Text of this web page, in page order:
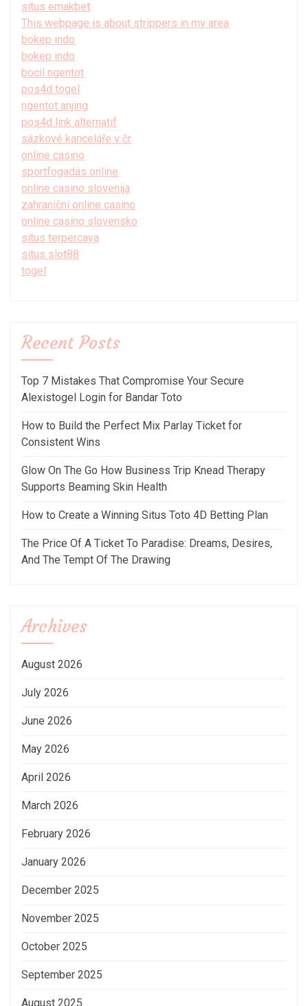
situs emakbet
This webpage is about strippers in my area
bokep indo
bokep indo
bocil ngentot
pos4d togel
ngentot anjing
pos4d link alternatif
sázkové kanceláře v čr
online casino
sportfogadás online
online casino slovenija
zahraniční online casino
online casino slovensko
situs terpercaya
situs slot88
togel
Recent Posts
Top 7 Mistakes That Compromise Your Secure
Alexistogel Login for Bandar Toto
How to Build the Perfect Mix Parlay Ticket for
Consistent Wins
Glow On The Go How Business Trip Knead Therapy
Supports Beaming Skin Health
How to Create a Winning Situs Toto 4D Betting Plan
The Price Of A Ticket To Paradise: Dreams, Desires,
And The Tempt Of The Drawing
Archives
August 2026
July 2026
June 2026
May 2026
April 2026
March 2026
February 2026
January 2026
December 2025
November 2025
October 2025
September 2025
August 2025